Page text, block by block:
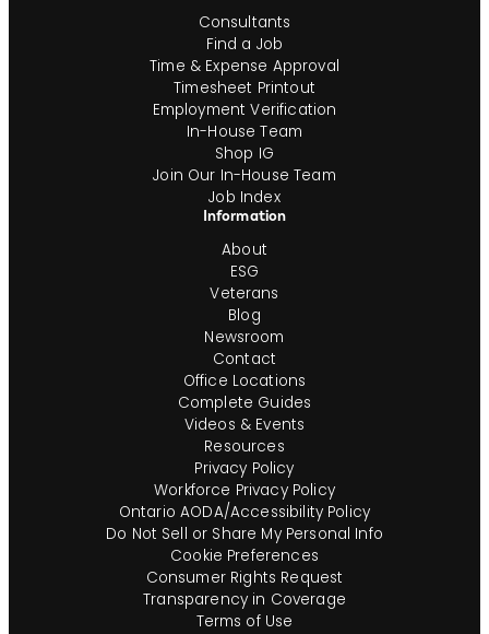
Consultants
Find a Job
Time & Expense Approval
Timesheet Printout
Employment Verification
In-House Team
Shop IG
Join Our In-House Team
Job Index
Information
About
ESG
Veterans
Blog
Newsroom
Contact
Office Locations
Complete Guides
Videos & Events
Resources
Privacy Policy
Workforce Privacy Policy
Ontario AODA/Accessibility Policy
Do Not Sell or Share My Personal Info
Cookie Preferences
Consumer Rights Request
Transparency in Coverage
Terms of Use